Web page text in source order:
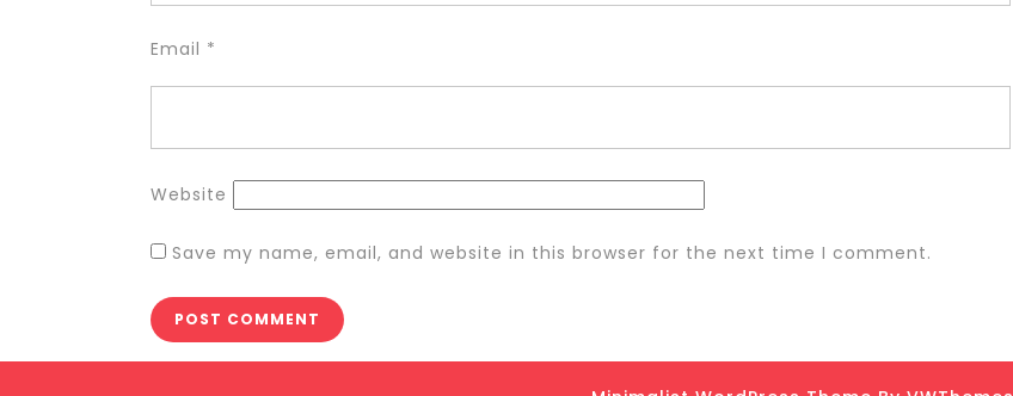
Email *
Website
Save my name, email, and website in this browser for the next time I comment.